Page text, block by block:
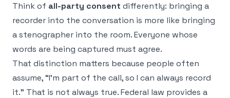
Think of all-party consent differently: bringing a
recorder into the conversation is more like bringing
a stenographer into the room. Everyone whose
words are being captured must agree.
That distinction matters because people often
assume, “I'm part of the call, so I can always record
it.” That is not always true. Federal law provides a